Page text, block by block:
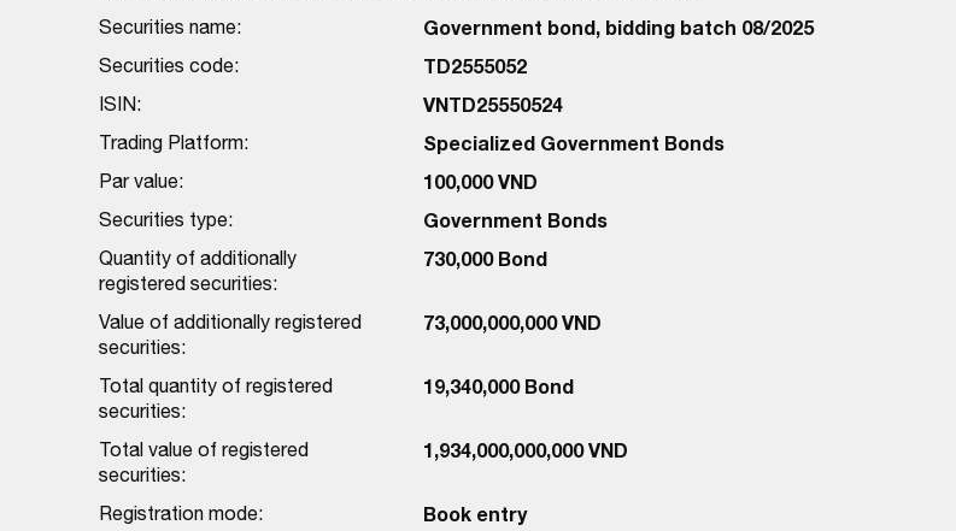
Securities name: Government bond, bidding batch 08/2025
Securities code: TD2555052
ISIN: VNTD25550524
Trading Platform: Specialized Government Bonds
Par value: 100,000 VND
Securities type: Government Bonds
Quantity of additionally
registered securities:
730,000 Bond
Value of additionally registered
securities:
73,000,000,000 VND
Total quantity of registered
securities:
19,340,000 Bond
Total value of registered
securities:
1,934,000,000,000 VND
Registration mode:
Book entry